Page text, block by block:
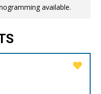
available.